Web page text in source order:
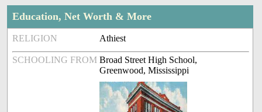
Education, Net Worth & More
RELIGION Athiest
SCHOOLING FROM Broad Street High School,
Greenwood, Mississippi